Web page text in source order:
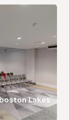
Lakes